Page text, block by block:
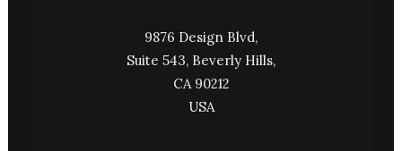
9876 Design Blvd,
Suite 543, Beverly Hills,
CA 90212
USA